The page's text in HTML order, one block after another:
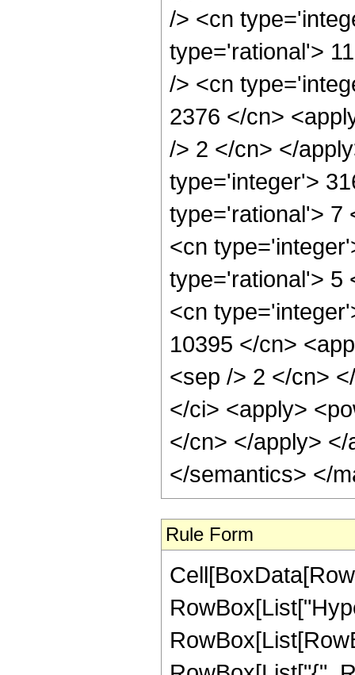
/> <cn
type='rational'>
/> <cn
2376 </cn>
/> 2 </cn> </
type='integer'>
type='rational'> 7
<cn
type='rational'> 5
<cn
10395 </cn>
<sep /> 2 </cn>
</ci> <apply>
</cn> </apply>
</semantics> </
Rule Form